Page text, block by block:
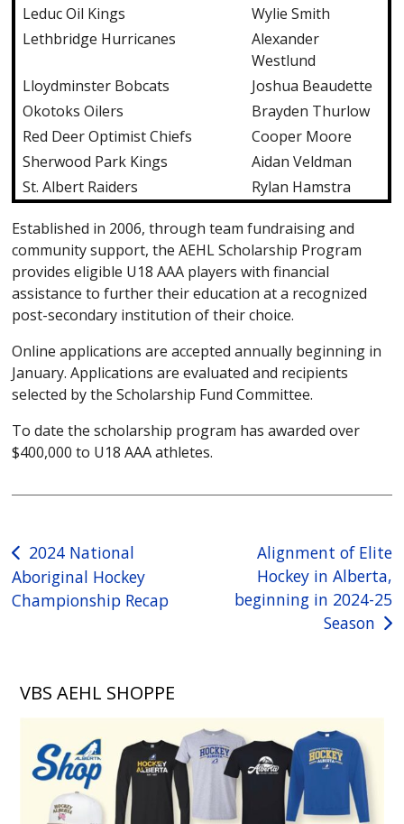
Leduc Oil Kings
Wylie Smith
Lethbridge Hurricanes
Alexander
Westlund
Lloydminster Bobcats
Joshua Beaudette
Okotoks Oilers
Brayden Thurlow
Red Deer Optimist Chiefs
Cooper Moore
Sherwood Park Kings
Aidan Veldman
St. Albert Raiders
Rylan Hamstra
Established in 2006, through team fundraising and
community support, the AEHL Scholarship Program
provides eligible U18 AAA players with financial
assistance to further their education at a recognized
post-secondary institution of their choice.
Online applications are accepted annually beginning in
January. Applications are evaluated and recipients
selected by the Scholarship Fund Committee.
To date the scholarship program has awarded over
$400,000 to U18 AAA athletes.
Post
navigation
2024 National
Aboriginal Hockey
Championship Recap
Alignment of Elite
Hockey in Alberta,
beginning in 2024-25
Season
VBS AEHL SHOPPE